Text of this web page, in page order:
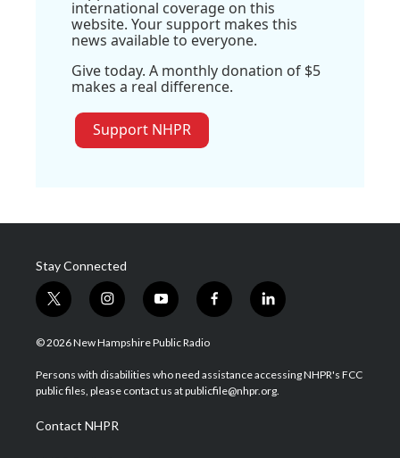
international coverage on this
website. Your support makes this
news available to everyone.
Give today. A monthly donation of $5
makes a real difference.
Support NHPR
Stay Connected
t
w
i
t
e
i
n
s
a
g
a
m
y
o
u
u
b
f
a
b
o
l
i
e
d
© 2026 New Hampshire Public Radio
Persons with disabilities who need assistance accessing NHPR's FCC
public files, please contact us at publicfile@nhpr.org.
Contact NHPR